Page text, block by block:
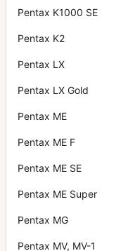
Pentax K1000 SE
Pentax K2
Pentax LX
Pentax LX Gold
Pentax ME
Pentax ME F
Pentax ME SE
Pentax ME Super
Pentax MG
Pentax MV, MV-1